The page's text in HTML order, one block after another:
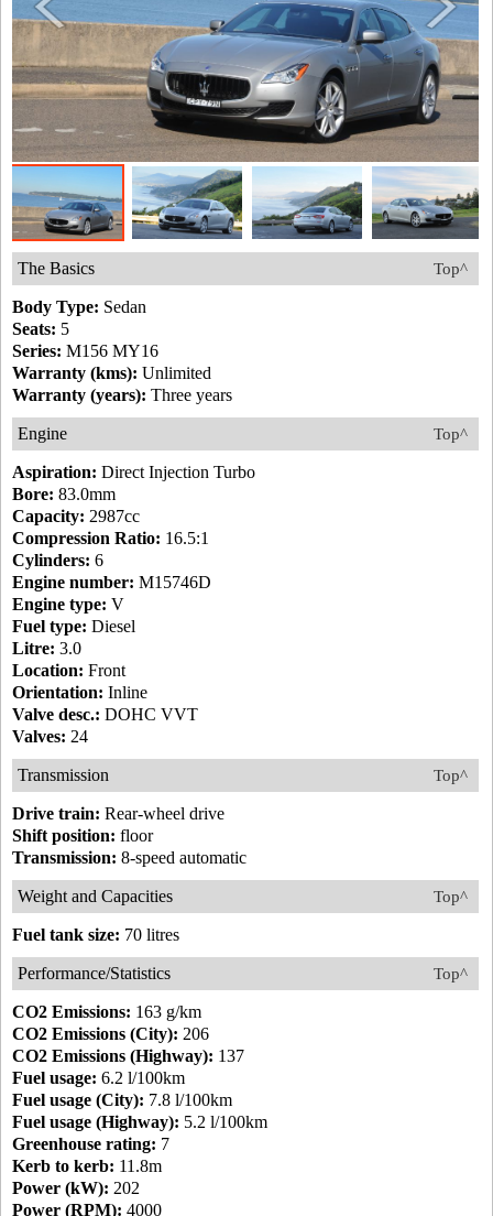
Top^
The Basics
Body Type: Sedan
Seats: 5
Series: M156 MY16
Warranty (kms): Unlimited
Warranty (years): Three years
Top^
Engine
Aspiration: Direct Injection Turbo
Bore: 83.0mm
Capacity: 2987cc
Compression Ratio: 16.5:1
Cylinders: 6
Engine number: M15746D
Engine type: V
Fuel type: Diesel
Litre: 3.0
Location: Front
Orientation: Inline
Valve desc.: DOHC VVT
Valves: 24
Top^
Transmission
Drive train: Rear-wheel drive
Shift position: floor
Transmission: 8-speed automatic
Top^
Weight and Capacities
Fuel tank size: 70 litres
Top^
Performance/Statistics
CO2 Emissions: 163 g/km
CO2 Emissions (City): 206
CO2 Emissions (Highway): 137
Fuel usage: 6.2 l/100km
Fuel usage (City): 7.8 l/100km
Fuel usage (Highway): 5.2 l/100km
Greenhouse rating: 7
Kerb to kerb: 11.8m
Power (kW): 202
Power (RPM): 4000